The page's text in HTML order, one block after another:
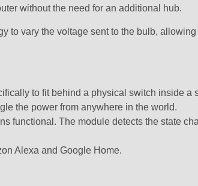
without the need for an additional hub.
to vary the voltage sent to the bulb,
to fit behind a physical switch inside a
the power from anywhere in the world.
functional. The module detects the state
Alexa and Google Home.